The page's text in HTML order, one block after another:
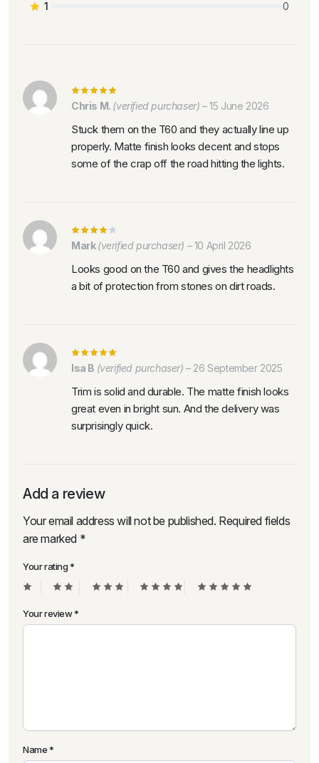
1 0
Chris M. (verified purchaser) – 15 June 2026
Stuck them on the T60 and they actually line up
properly. Matte finish looks decent and stops
some of the crap off the road hitting the lights.
Mark(verified purchaser) – 10 April 2026
Looks good on the T60 and gives the headlights
a bit of protection from stones on dirt roads.
Isa B (verified purchaser) – 26 September 2025
Trim is solid and durable. The matte finish looks
great even in bright sun. And the delivery was
surprisingly quick.
Add a review
Your email address will not be published. Required fields
are marked *
Your rating*
Your review*
Name*